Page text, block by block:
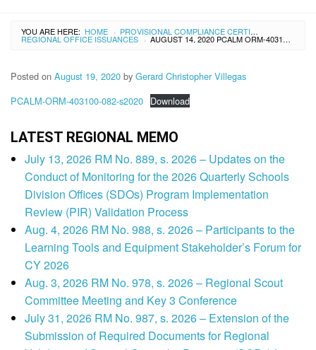
YOU ARE HERE: HOME › PROVISIONAL COMPLIANCE CERTIFICATES
REGIONAL OFFICE ISSUANCES › AUGUST 14, 2020 PCALM ORM-403100-082, S. 2020 – MT. MORIAH CHRISTIAN ACADEMY-LEYTE, BRGY. VALENCIA, ORMOC CITY
Posted on August 19, 2020 by Gerard Christopher Villegas
PCALM-ORM-403100-082-s2020 Download
LATEST REGIONAL MEMO
July 13, 2026 RM No. 889, s. 2026 – Updates on the
Conduct of Monitoring for the 2026 Quarterly Schools
Division Offices (SDOs) Program Implementation
Review (PIR) Validation Process
Aug. 4, 2026 RM No. 988, s. 2026 – Participants to the
Learning Tools and Equipment Stakeholder’s Forum for
CY 2026
Aug. 3, 2026 RM No. 978, s. 2026 – Regional Scout
Committee Meeting and Key 3 Conference
July 31, 2026 RM No. 987, s. 2026 – Extension of the
Submission of Required Documents for Regional